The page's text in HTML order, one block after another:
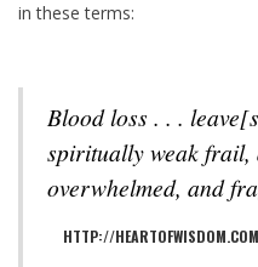
in these terms:
Blood loss . . . leave[s] us physically and
spiritually weak frail,
overwhelmed, and
HTTP://